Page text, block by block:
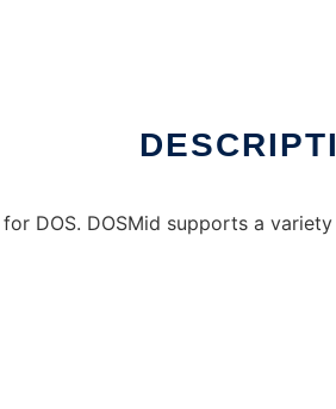
DOS. DOSMid supports a